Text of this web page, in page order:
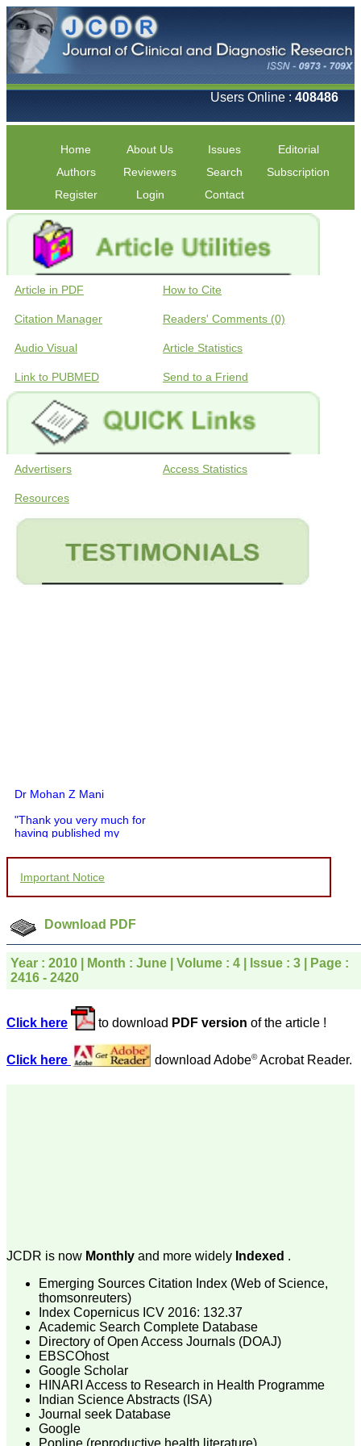
Users Online : 408486
Home About Us Issues
Editorial
Authors
Reviewers Search
Subscription
Register
Login Contact
Article in PDF How to Cite
Citation Manager Readers' Comments (0)
Audio Visual Article Statistics
Link to PUBMED Send to a Friend
Advertisers Access Statistics
Resources
Dr Mohan Z Mani
"Thank you very much for
having published my
would like to compliment
for your promptness,
courtesy, and willingness
which is quite unusual.I
was given your reference
by a colleague in
pathology,and was able to
directly phone your
editorial office for
particularly like to thank
the publication managers
who were following up my
article. I would also like to
Department of
Believers Church Medical
College,
Thiruvalla, Kerala
On Sep 2018
Prof. Somashekhar
Nimbalkar
"Over the last few years,
Important Notice
Download PDF
Year : 2010 | Month : June | Volume : 4 | Issue : 3 | Page :
2416 - 2420
Click here to download PDF version of the article !
Click here download Adobe©Acrobat Reader.
JCDR is now Monthly and more widely Indexed .
Emerging Sources Citation Index (Web of Science,
thomsonreuters)
Index Copernicus ICV 2016: 132.37
Academic Search Complete Database
Directory of Open Access Journals (DOAJ)
EBSCOhost
Google Scholar
HINARI Access to Research in Health Programme
Indian Science Abstracts (ISA)
Journal seek Database
Google
Popline (reproductive health literature)